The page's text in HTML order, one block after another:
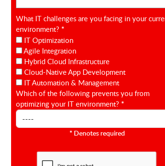
What IT challenges are you facing in your
environment? *
IT Optimization
Agile Integration
Hybrid Cloud Infrastructure
Cloud-Native App Development
IT Automation & Management
Which of the following prevents you from
optimizing your IT environment? *
*Denotes required